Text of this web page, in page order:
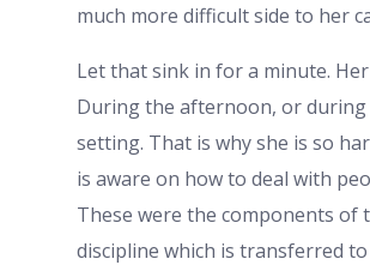
much more difficult side to her
Let that sink in for a minute.
During the afternoon, or
setting. That is why she is so
is aware on how to deal with
These were the components of
discipline which is transferred to